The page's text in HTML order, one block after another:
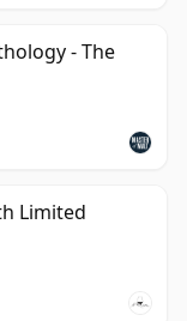
- The
Limited